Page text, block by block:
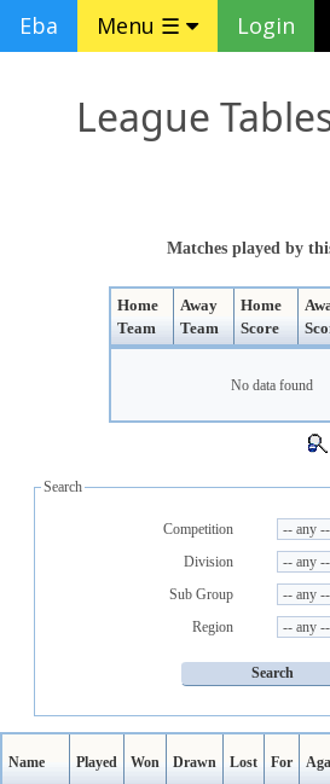
Eba Menu ☰ Login
League
Matches played by
Home
Team
Away
Team
Home
Score
No data found
Search
Competition
Division
Sub Group
Region
Name Played Won Drawn Lost For